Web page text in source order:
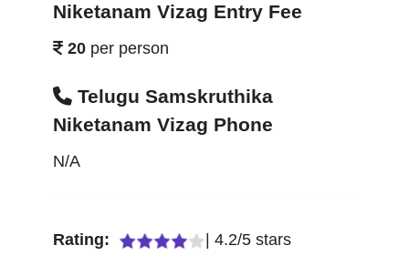
Niketanam Vizag Entry Fee
20 per person
Telugu Samskruthika
Niketanam Vizag Phone
N/A
Rating: 4.2/5 stars